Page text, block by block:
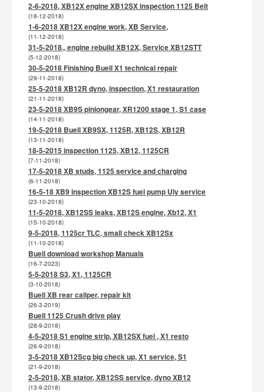
2-6-2018, XB12X engine XB12SX inspection 1125 Belt
(18-12-2018)
1-6-2018 XB12X engine work, XB Service,
(11-12-2018)
31-5-2018,, engine rebuild XB12X, Service XB12STT
(5-12-2018)
30-5-2018 Finishing Buell X1 technical repair
(29-11-2018)
25-5-2018 XB12R dyno, inspection, X1 restauration
(21-11-2018)
23-5-2018 XB9S piniongear, XR1200 stage 1, S1 case
(14-11-2018)
19-5-2018 Buell XB9SX, 1125R, XB12S, XB12R
(13-11-2018)
18-5-2015 inspection 1125, XB12, 1125CR
(7-11-2018)
17-5-2018 XB studs, 1125 service and charging
(6-11-2018)
16-5-18 XB9 inspection XB12S fuel pump Uly service
(23-10-2018)
11-5-2018, XB12SS leaks, XB12S engine, Xb12, X1
(15-10-2018)
9-5-2018, 1125cr TLC, small check XB12Sx
(11-10-2018)
Buell download workshop Manuals
(16-7-2023)
5-5-2018 S3, X1, 1125CR
(3-10-2018)
Buell XB rear caliper, repair kit
(26-3-2019)
Buell 1125 Crush drive play
(28-9-2018)
4-5-2018 S1 engine strip, XB12SX fuel , X1 resto
(26-9-2018)
3-5-2018 XB12Scg big check up, X1 service, S1
(21-9-2018)
2-5-2018, XB stator, XB12SS service, dyno XB12
(13-9-2018)